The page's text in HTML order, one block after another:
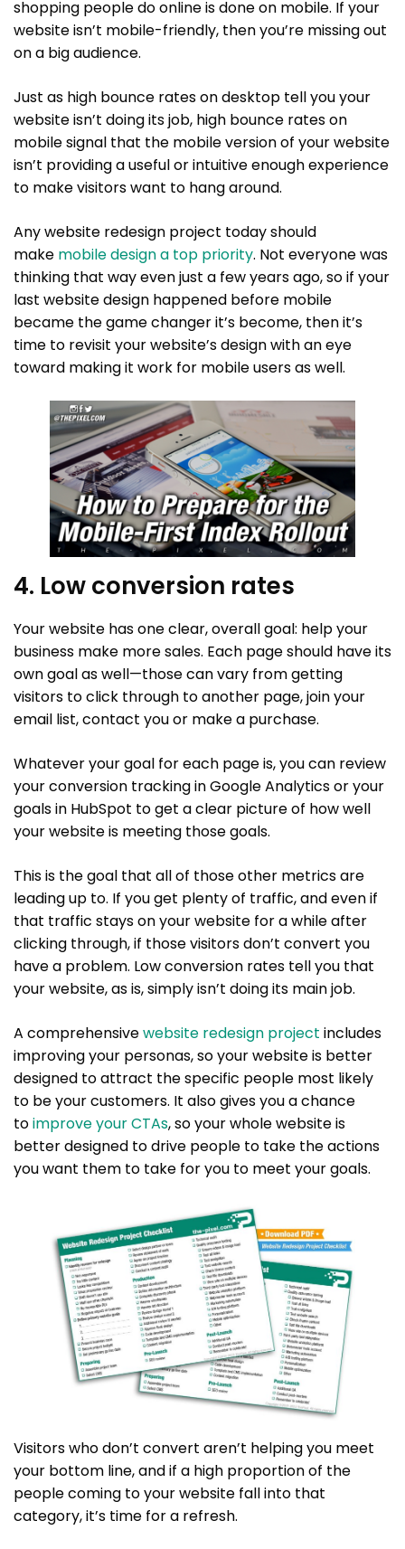
shopping people do online is done on mobile. If your
website isn’t mobile-friendly, then you’re missing out
on a big audience.
Just as high bounce rates on desktop tell you your
website isn’t doing its job, high bounce rates on
mobile signal that the mobile version of your website
isn’t providing a useful or intuitive enough experience
to make visitors want to hang around.
Any website redesign project today should
make mobile design a top priority. Not everyone was
thinking that way even just a few years ago, so if your
last website design happened before mobile
became the game changer it’s become, then it’s
time to revisit your website’s design with an eye
toward making it work for mobile users as well.
4. Low conversion rates
Your website has one clear, overall goal: help your
business make more sales. Each page should have its
own goal as well—those can vary from getting
visitors to click through to another page, join your
email list, contact you or make a purchase.
Whatever your goal for each page is, you can review
your conversion tracking in Google Analytics or your
goals in HubSpot to get a clear picture of how well
your website is meeting those goals.
This is the goal that all of those other metrics are
leading up to. If you get plenty of traffic, and even if
that traffic stays on your website for a while after
clicking through, if those visitors don’t convert you
have a problem. Low conversion rates tell you that
your website, as is, simply isn’t doing its main job.
A comprehensivewebsite redesign project includes
improving your personas, so your website is better
designed to attract the specific people most likely
to be your customers. It also gives you a chance
toimprove your CTAs, so your whole website is
better designed to drive people to take the actions
you want them to take for you to meet your goals.
Visitors who don’t convert aren’t helping you meet
your bottom line, and if a high proportion of the
people coming to your website fall into that
category, it’s time for a refresh.